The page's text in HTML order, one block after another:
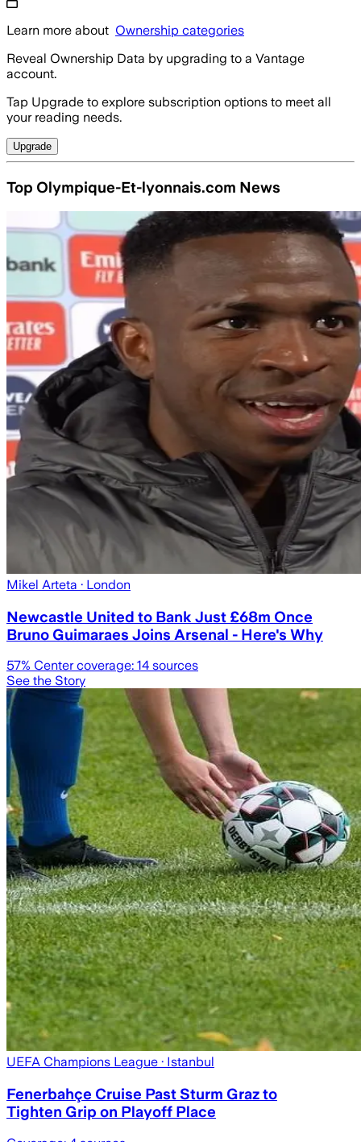
Learn more about Ownership categories
Reveal Ownership Data by upgrading to a Vantage
account.
Tap Upgrade to explore subscription options to meet all
your reading needs.
Upgrade
Top Olympique-Et-lyonnais.com News
Mikel Arteta · London
Newcastle United to Bank Just £68m Once
Bruno Guimaraes Joins Arsenal - Here's Why
57% Center coverage: 14 sources
See the Story
UEFA Champions League · Istanbul
Fenerbahçe Cruise Past Sturm Graz to
Tighten Grip on Playoff Place